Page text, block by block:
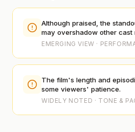
Although praised, the
may overshadow other cast
EMERGING VIEW ·
The film's length and
some viewers' patience.
WIDELY NOTED · TONE &